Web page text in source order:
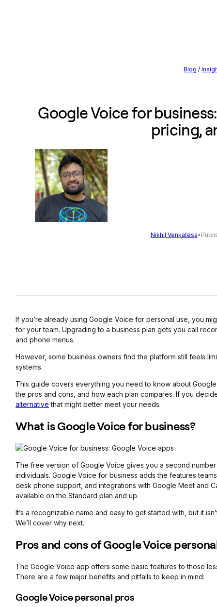
Blog /
Google Voice for
pricing,
Nikhil Venkatesa•
If you’re already using Google Voice for personal use, you
for your team. Upgrading to a business plan gets you call
and phone menus.
However, some business owners find the platform still feels
systems.
This guide covers everything you need to know about
the pros and cons, and how each plan compares. If you
alternative that might better meet your needs.
What is Google Voicefor business?
The free version of Google Voice gives you a second
individuals. Google Voice for business adds the features
desk phone support, and integrations with Google Meet and
available on the Standard plan and up.
It’s a recognizable name and easy to get started with, but it
We’ll cover why next.
Pros and cons of Google Voice
The Google Voice app offers some basic features to those
There are a few major benefits and pitfalls to keep in mind:
Google Voice personal pros